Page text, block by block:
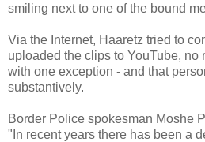
smiling next to one of the bound
Via the Internet, Haaretz tried to
uploaded the clips to YouTube, no
with one exception - and that
substantively.
Border Police spokesman Moshe
"In recent years there has been a